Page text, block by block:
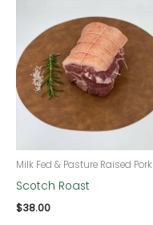
Milk Fed & Pasture Raised Pork
Scotch Roast
$38.00